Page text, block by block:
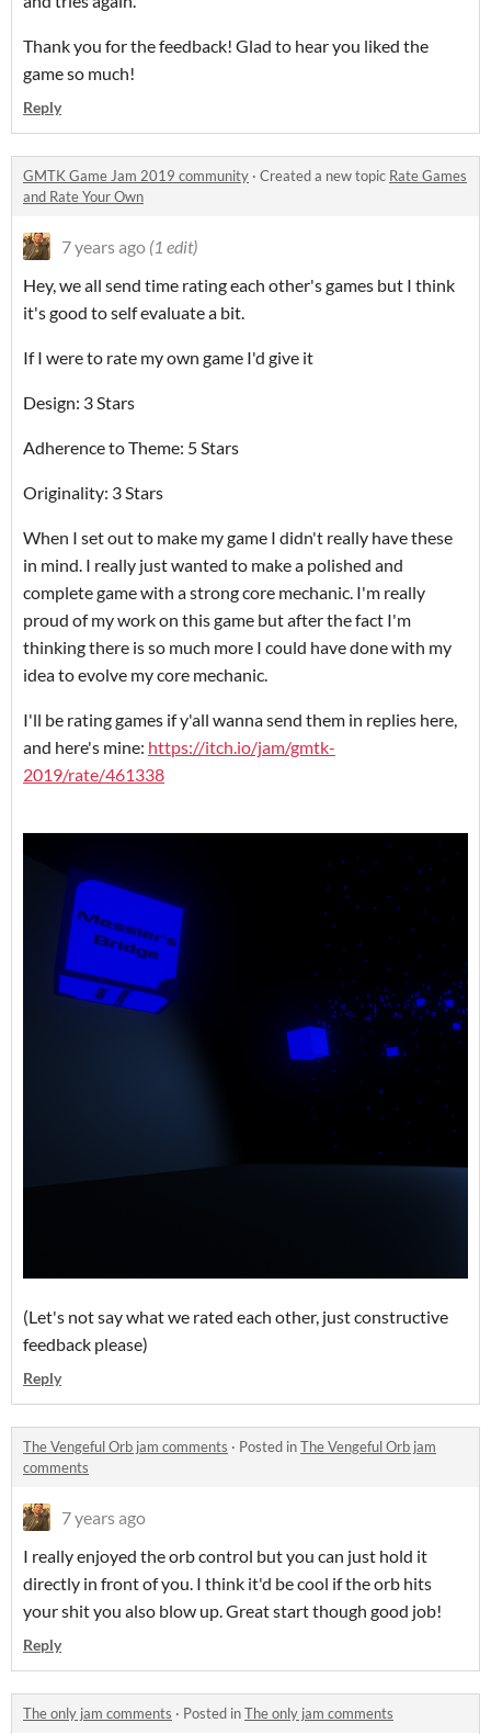
Thank you for the feedback! Glad to hear you liked the
game so much!
Reply
GMTK Game Jam 2019 community · Created a new topic Rate Games
and Rate Your Own
7 years ago (1 edit)
Hey, we all send time rating each other's games but I think
it's good to self evaluate a bit.
If I were to rate my own game I'd give it
Design: 3 Stars
Adherence to Theme: 5 Stars
Originality: 3 Stars
When I set out to make my game I didn't really have these
in mind. I really just wanted to make a polished and
complete game with a strong core mechanic. I'm really
proud of my work on this game but after the fact I'm
thinking there is so much more I could have done with my
idea to evolve my core mechanic.
I'll be rating games if y'all wanna send them in replies here,
and here's mine: https://itch.io/jam/gmtk-
2019/rate/461338
(Let's not say what we rated each other, just constructive
feedback please)
Reply
The Vengeful Orb jam comments · Posted inThe Vengeful Orb jam
comments
7 years ago
I really enjoyed the orb control but you can just hold it
directly in front of you. I think it'd be cool if the orb hits
your shit you also blow up. Great start though good job!
Reply
The only jam comments · Posted inThe only jam comments